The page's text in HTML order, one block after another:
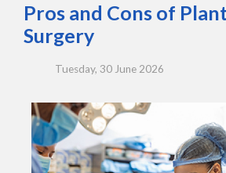
Pros and Cons of
Surgery
Tuesday, 30 June 2026